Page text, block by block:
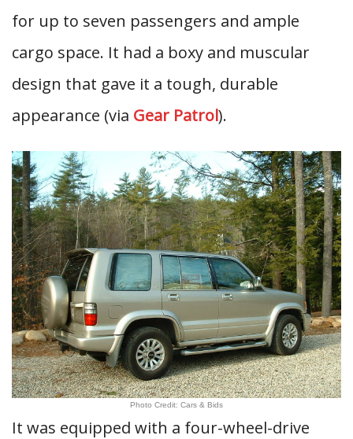
for up to seven passengers and ample
cargo space. It had a boxy and muscular
design that gave it a tough, durable
appearance (via Gear Patrol).
Photo Credit: Cars & Bids
It was equipped with a four-wheel-drive